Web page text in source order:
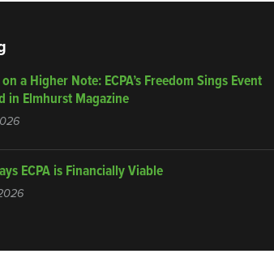
a Higher Note: ECPA’s Freedom Sings Event
in Elmhurst Magazine
ECPA is Financially Viable